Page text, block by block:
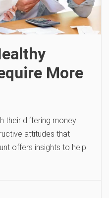
More
their differing money
attitudes that
offers insights to help